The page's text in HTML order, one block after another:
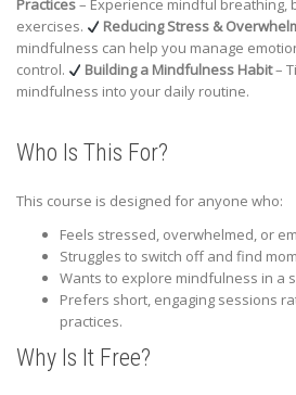
Practices– Experience mindful breathing,
exercises.
Reducing Stress &
mindfulness can help you manage
control.
Building a Mindfulness Habit–
mindfulness into your daily routine.
Who Is This For?
This course is designed for anyone who:
Feels stressed, overwhelmed, or
Struggles to switch off and find
Wants to explore mindfulness in a
Prefers short, engaging sessions
practices.
Why Is It Free?